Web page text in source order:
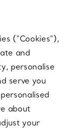
EARRINGS
(“Cookies”),
and
personalise
serve you
about
your